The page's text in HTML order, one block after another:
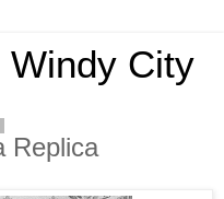
Windy City
Replica